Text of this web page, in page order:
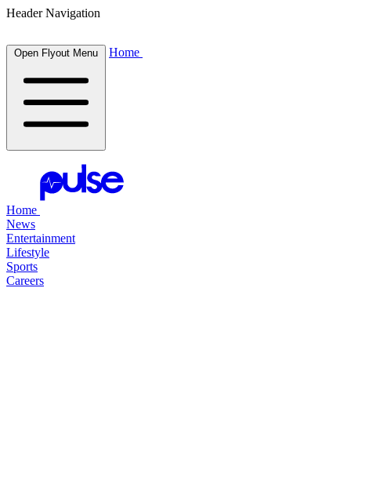
Header Navigation
Open Flyout Menu Home
Home
News
Entertainment
Lifestyle
Sports
Careers